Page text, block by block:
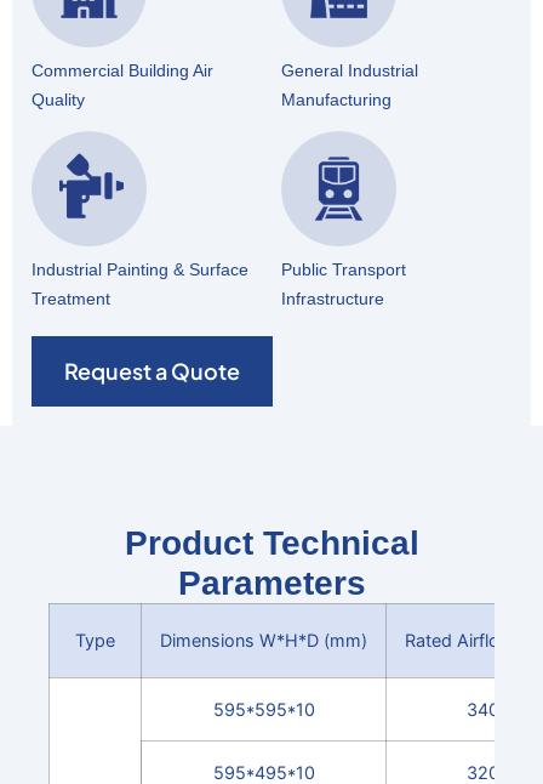
Commercial Building Air
Quality
General Industrial
Manufacturing
Industrial Painting & Surface
Treatment
Public Transport
Infrastructure
Request a Quote
Product Technical
Parameters
Type Dimensions W*H*D (mm) Rated Airflow
595*595*10 3400
595*495*10 3200